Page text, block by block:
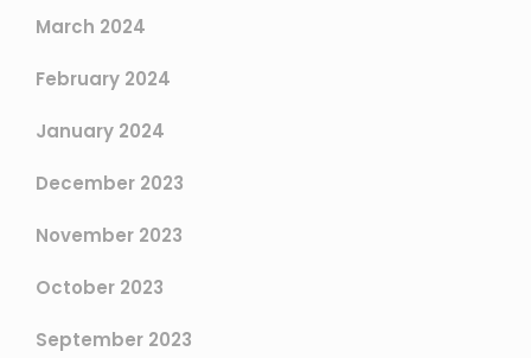
March 2024
February 2024
January 2024
December 2023
November 2023
October 2023
September 2023